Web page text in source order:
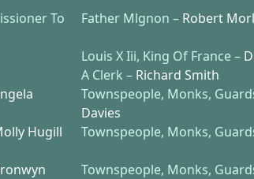
To
Father Mlgnon – Robert
Louis X Iii, King Of France –
A Clerk – Richard Smith
Townspeople, Monks,
Davies
Hugill Townspeople, Monks,
Townspeople, Monks,